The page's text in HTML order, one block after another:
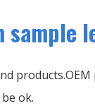
sample
ok.